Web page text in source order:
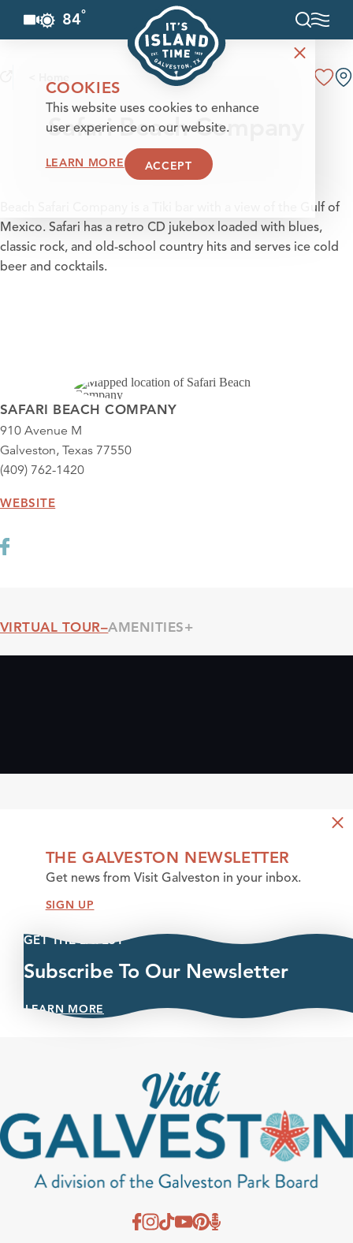
Skip to content
84°
Safari Beach Company
Beach Safari Company is a Tiki bar with a view of the Gulf of
Mexico. Safari has a retro CD jukebox loaded with blues,
classic rock, and old-school country hits and serves ice cold
beer and cocktails.
SAFARI BEACH COMPANY
910 Avenue M
Galveston, Texas 77550
(409) 762-1420
WEBSITE
VIRTUAL TOUR AMENITIES
THE GALVESTON NEWSLETTER
Get news from Visit Galveston in your inbox.
SIGN UP
GET THE LATEST
Subscribe To Our Newsletter
LEARN MORE
COOKIES
This website uses cookies to enhance
user experience on our website.
LEARN MORE ACCEPT